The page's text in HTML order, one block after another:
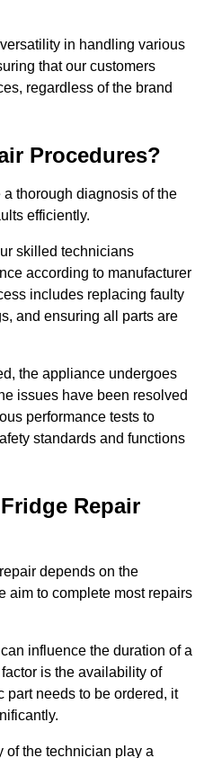
in handling various
that our customers
regardless of the brand
Procedures?
thorough diagnosis of the
efficiently.
skilled technicians
according to manufacturer
includes replacing faulty
and ensuring all parts are
the appliance undergoes
issues have been resolved
performance tests to
standards and functions
Repair
depends on the
aim to complete most repairs
influence the duration of a
is the availability of
part needs to be ordered, it
of the technician play a